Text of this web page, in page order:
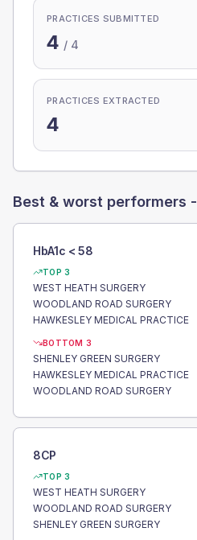
PRACTICES SUBMITTED
4 / 4
PRACTICES EXTRACTED
4
Best & worst performers -
HbA1c < 58
TOP 3
WEST HEATH SURGERY
WOODLAND ROAD SURGERY
HAWKESLEY MEDICAL PRACTICE
BOTTOM 3
SHENLEY GREEN SURGERY
HAWKESLEY MEDICAL PRACTICE
WOODLAND ROAD SURGERY
8CP
TOP 3
WEST HEATH SURGERY
WOODLAND ROAD SURGERY
SHENLEY GREEN SURGERY